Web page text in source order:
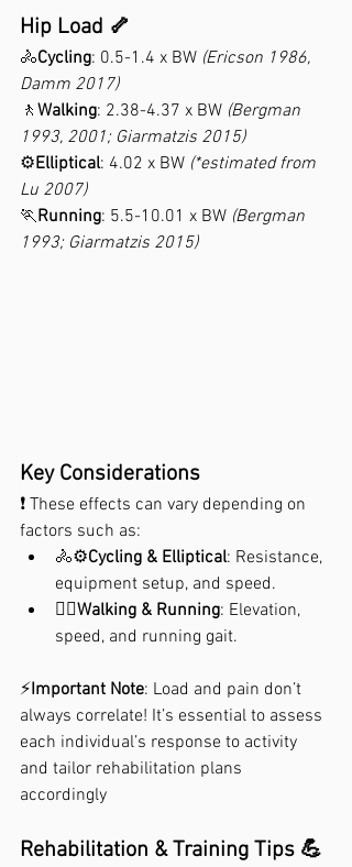
Hip Load 🦴
🚴Cycling: 0.5-1.4 x BW (Ericson 1986,
Damm 2017)
🚶 Walking: 2.38-4.37 x BW (Bergman
1993, 2001; Giarmatzis 2015)
⚙️Elliptical: 4.02 x BW (*estimated from
Lu 2007)
🏃Running: 5.5-10.01 x BW (Bergman
1993; Giarmatzis 2015)
Key Considerations
❗ These effects can vary depending on
factors such as:
🚴⚙️Cycling & Elliptical: Resistance,
equipment setup, and speed.
🏃‍♀️Walking & Running: Elevation,
speed, and running gait.
⚡Important Note: Load and pain don’t
always correlate! It’s essential to assess
each individual’s response to activity
and tailor rehabilitation plans
accordingly
Rehabilitation & Training Tips 💪